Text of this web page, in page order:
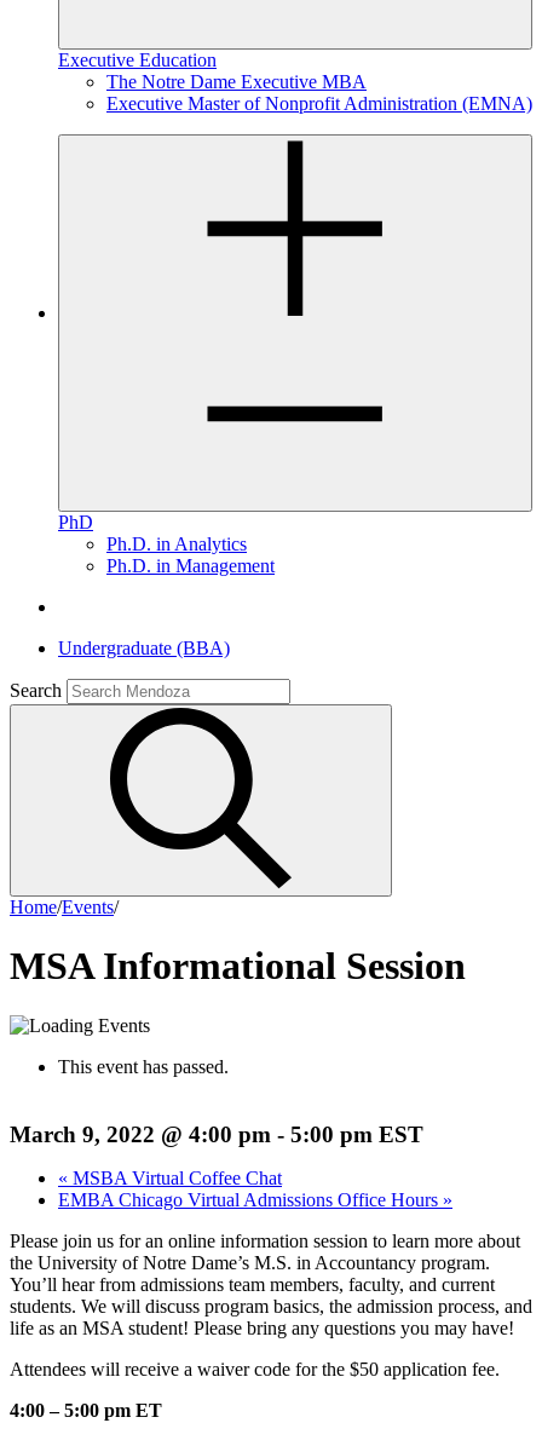
Executive Education
The Notre Dame Executive MBA
Executive Master of Nonprofit Administration (EMNA)
PhD
Ph.D. in Analytics
Ph.D. in Management
Undergraduate (BBA)
Search
Home/Events/
MSA Informational Session
This event has passed.
March 9, 2022 @ 4:00 pm - 5:00 pm EST
« MSBA Virtual Coffee Chat
EMBA Chicago Virtual Admissions Office Hours »
Please join us for an online information session to learn more about
the University of Notre Dame’s M.S. in Accountancy program.
You’ll hear from admissions team members, faculty, and current
students. We will discuss program basics, the admission process, and
life as an MSA student! Please bring any questions you may have!
Attendees will receive a waiver code for the $50 application fee.
4:00 – 5:00 pm ET